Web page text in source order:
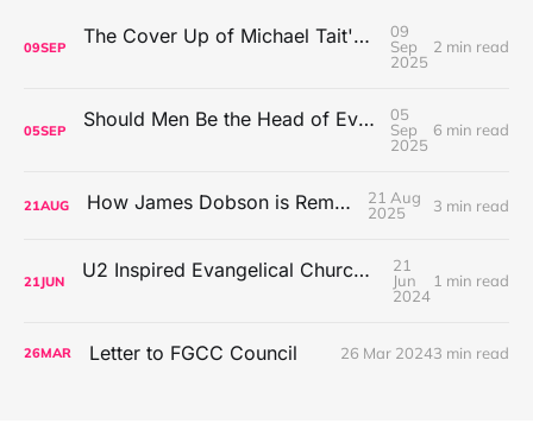
09SEP The Cover Up of Michael Tait's Alleged Abuse
09
Sep
2025
2 min read
05SEP Should Men Be the Head of Every Household?
05
Sep
2025
6 min read
21AUG How James Dobson is Remembered
21 Aug
2025
3 min read
21JUN U2 Inspired Evangelical Church Worship Music
21
Jun
2024
1 min read
26MAR Letter to FGCC Council 26 Mar 20243 min read